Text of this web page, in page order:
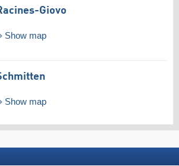
Giovo
Show map
Show map